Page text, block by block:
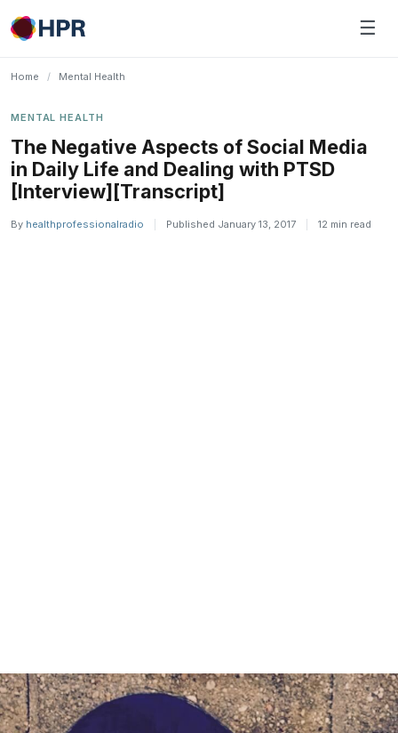
Skip
to
☰
Home / Mental Health
MENTAL HEALTH
The Negative Aspects of Social Media
in Daily Life and Dealing with PTSD
[Interview][Transcript]
By healthprofessionalradio Published January 13, 2017 12 min read